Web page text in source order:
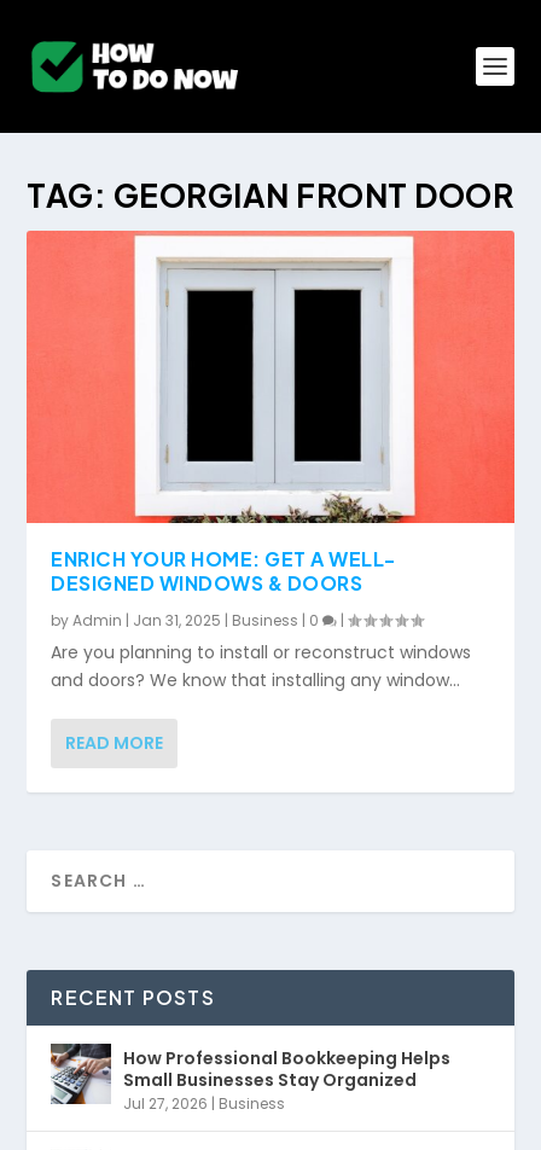
TAG: GEORGIAN FRONT DOOR
ENRICH YOUR HOME: GET A WELL-
DESIGNED WINDOWS & DOORS
byAdmin | Jan 31, 2025 | Business | 0 |
Are you planning to install or reconstruct windows
and doors? We know that installing any window...
READ MORE
RECENT POSTS
How Professional Bookkeeping Helps
Small Businesses Stay Organized
Jul 27, 2026 | Business